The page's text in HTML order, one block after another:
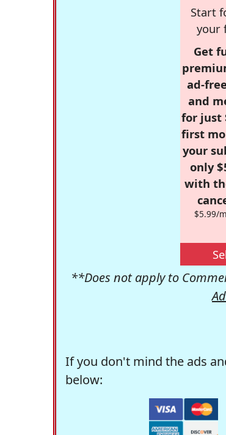
Start
your
Get
ad-
and
for just
first
your
only
with
$5.99/
**Does not apply to
If you don't mind the ads
below: